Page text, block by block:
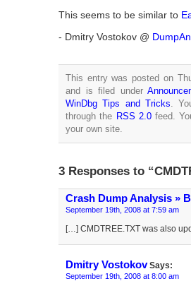
This seems to be similar to
- Dmitry Vostokov @
This entry was posted on
and is filed under
WinDbg Tips and Tricks .
through the RSS 2.0feed.
your own site.
3 Responses to
Crash Dump Analysis »
September 19th, 2008 at 7:59 am
[…] CMDTREE.TXT was also
Dmitry VostokovSays:
September 19th, 2008 at 8:00 am